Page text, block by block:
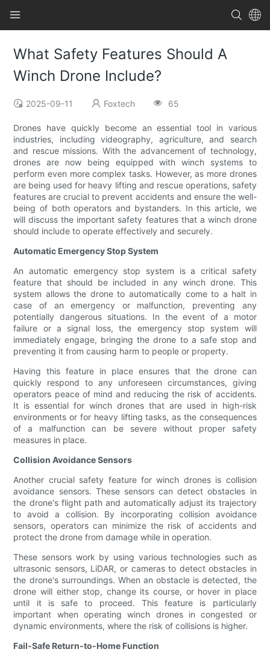
What Safety Features Should A
Winch Drone Include?
2025-09-11 Foxtech 65
Drones have quickly become an essential tool in various
industries, including videography, agriculture, and search
and rescue missions. With the advancement of technology,
drones are now being equipped with winch systems to
perform even more complex tasks. However, as more drones
are being used for heavy lifting and rescue operations, safety
features are crucial to prevent accidents and ensure the well-
being of both operators and bystanders. In this article, we
will discuss the important safety features that a winch drone
should include to operate effectively and securely.
Automatic Emergency Stop System
An automatic emergency stop system is a critical safety
feature that should be included in any winch drone. This
system allows the drone to automatically come to a halt in
case of an emergency or malfunction, preventing any
potentially dangerous situations. In the event of a motor
failure or a signal loss, the emergency stop system will
immediately engage, bringing the drone to a safe stop and
preventing it from causing harm to people or property.
Having this feature in place ensures that the drone can
quickly respond to any unforeseen circumstances, giving
operators peace of mind and reducing the risk of accidents.
It is essential for winch drones that are used in high-risk
environments or for heavy lifting tasks, as the consequences
of a malfunction can be severe without proper safety
measures in place.
Collision Avoidance Sensors
Another crucial safety feature for winch drones is collision
avoidance sensors. These sensors can detect obstacles in
the drone's flight path and automatically adjust its trajectory
to avoid a collision. By incorporating collision avoidance
sensors, operators can minimize the risk of accidents and
protect the drone from damage while in operation.
These sensors work by using various technologies such as
ultrasonic sensors, LiDAR, or cameras to detect obstacles in
the drone's surroundings. When an obstacle is detected, the
drone will either stop, change its course, or hover in place
until it is safe to proceed. This feature is particularly
important when operating winch drones in congested or
dynamic environments, where the risk of collisions is higher.
Fail-Safe Return-to-Home Function